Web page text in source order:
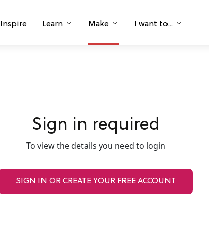
Inspire Learn Make I want to...
Sign in required
To view the details you need to login
SIGN IN OR CREATE YOUR FREE ACCOUNT